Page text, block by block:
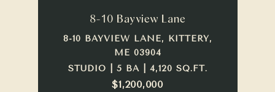
8-10 Bayview Lane
8-10 BAYVIEW LANE, KITTERY,
ME 03904
STUDIO | 5 BA | 4,120 SQ.FT.
$1,200,000